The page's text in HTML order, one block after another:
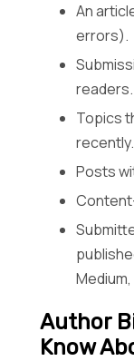
An
errors).
readers.
Topics
recently.
Posts
Author
Know